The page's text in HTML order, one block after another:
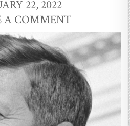
22, 2022
A COMMENT